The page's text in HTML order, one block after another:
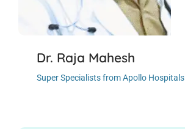
Dr. Raja Mahesh
Super Specialists from Apollo Hospitals